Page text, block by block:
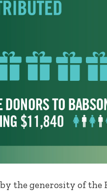
by the generosity of